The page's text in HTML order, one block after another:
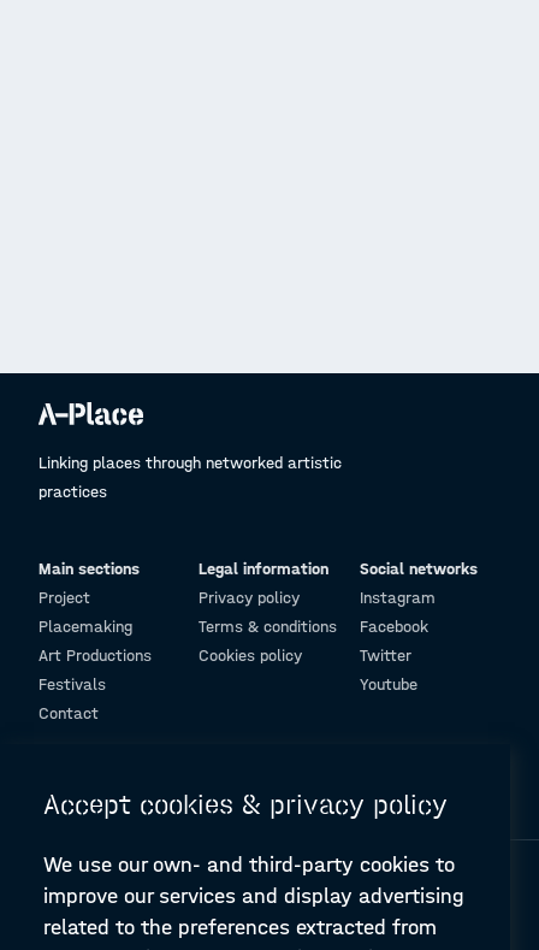
Linking places through networked artistic
practices
Main sections
Project
Placemaking
Art Productions
Festivals
Contact
Legal information
Privacy policy
Terms & conditions
Cookies policy
Social networks
Instagram
Facebook
Twitter
Youtube
Accept cookies & privacy policy
We use our own- and third-party cookies to
improve our services and display advertising
related to the preferences extracted from